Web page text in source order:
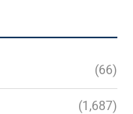
(66)
(1,687)